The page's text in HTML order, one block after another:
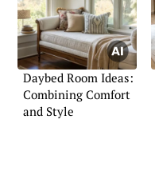
Daybed Room Ideas:
Combining Comfort
and Style